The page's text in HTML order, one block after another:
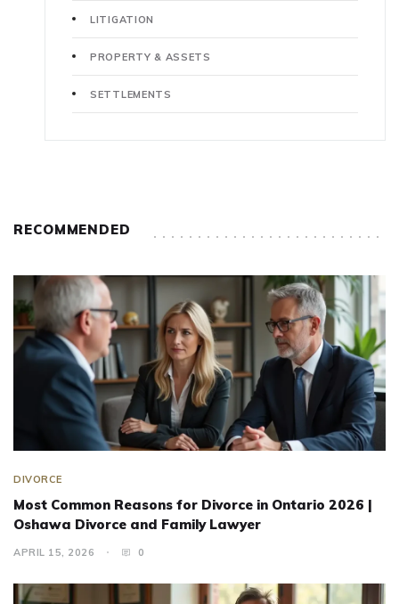
LITIGATION
PROPERTY & ASSETS
SETTLEMENTS
RECOMMENDED
DIVORCE
Most Common Reasons for Divorce in Ontario 2026 |
Oshawa Divorce and Family Lawyer
APRIL 15, 2026 0